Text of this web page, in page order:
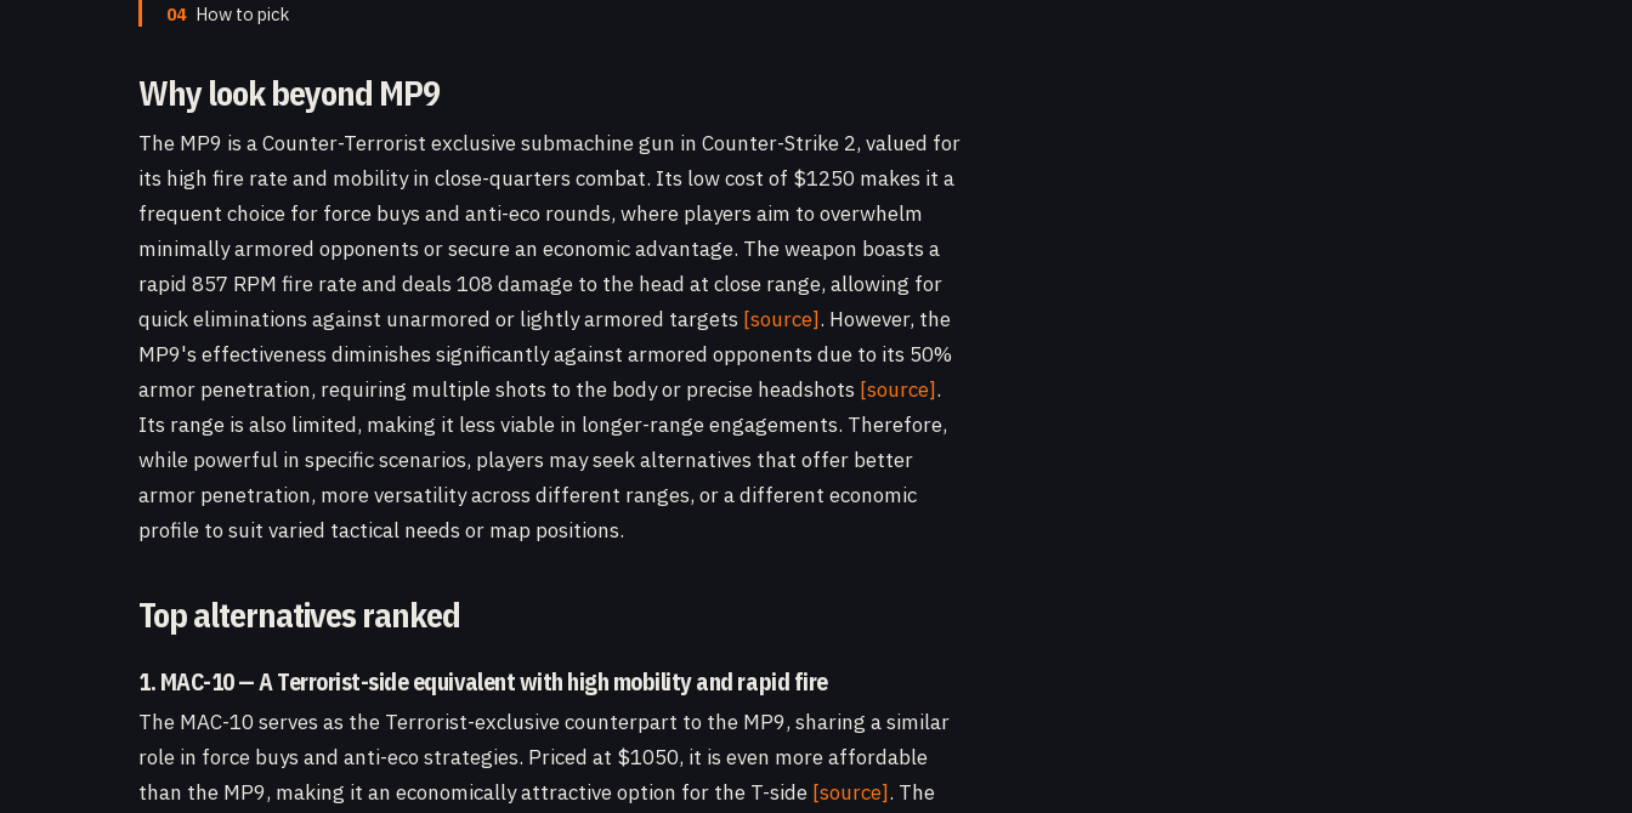
04 How to pick
Why look beyond MP9
The MP9 is a Counter-Terrorist exclusive submachine gun in Counter-Strike 2, valued for
its high fire rate and mobility in close-quarters combat. Its low cost of $1250 makes it a
frequent choice for force buys and anti-eco rounds, where players aim to overwhelm
minimally armored opponents or secure an economic advantage. The weapon boasts a
rapid 857 RPM fire rate and deals 108 damage to the head at close range, allowing for
quick eliminations against unarmored or lightly armored targets [source]. However, the
MP9's effectiveness diminishes significantly against armored opponents due to its 50%
armor penetration, requiring multiple shots to the body or precise headshots [source].
Its range is also limited, making it less viable in longer-range engagements. Therefore,
while powerful in specific scenarios, players may seek alternatives that offer better
armor penetration, more versatility across different ranges, or a different economic
profile to suit varied tactical needs or map positions.
Top alternatives ranked
1. MAC-10 — A Terrorist-side equivalent with high mobility and rapid fire
The MAC-10 serves as the Terrorist-exclusive counterpart to the MP9, sharing a similar
role in force buys and anti-eco strategies. Priced at $1050, it is even more affordable
than the MP9, making it an economically attractive option for the T-side [source]. The